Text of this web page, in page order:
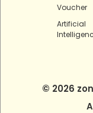
Voucher
Artificial
© 2026